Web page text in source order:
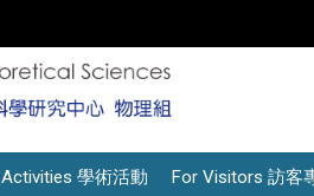
Activities 學術活動 For Visitors 訪客